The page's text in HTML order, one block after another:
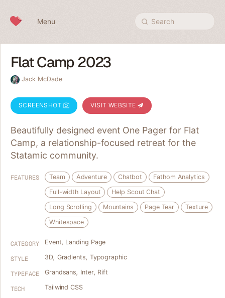
Menu Search
Flat Camp 2023
Jack McDade
SCREENSHOT VISIT WEBSITE
Beautifully designed event One Pager for Flat
Camp, a relationship-focused retreat for the
Statamic community.
FEATURES Team Adventure Chatbot
Fathom Analytics
Full-width Layout
Help Scout Chat
Long Scrolling
Mountains Page Tear
Texture
Whitespace
CATEGORY Event, Landing Page
STYLE 3D, Gradients, Typographic
TYPEFACE Grandsans, Inter, Rift
TECH Tailwind CSS